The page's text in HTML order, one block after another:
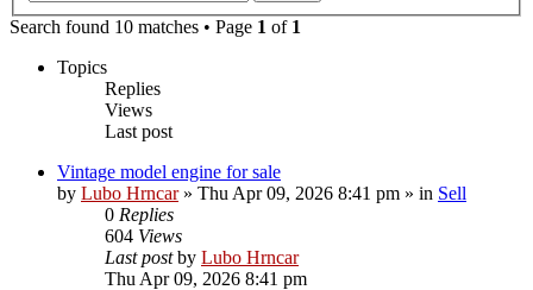
Search found 10 matches • Page 1 of 1
Topics
Replies
Views
Last post
Vintage model engine for sale
by Lubo Hrncar» Thu Apr 09, 2026 8:41 pm » in Sell
0 Replies
604 Views
Last postby Lubo Hrncar
Thu Apr 09, 2026 8:41 pm